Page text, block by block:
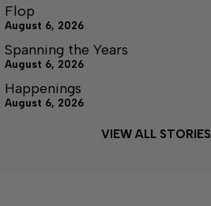
Flop
August 6, 2026
Spanning the Years
August 6, 2026
Happenings
August 6, 2026
VIEW ALL STORIES